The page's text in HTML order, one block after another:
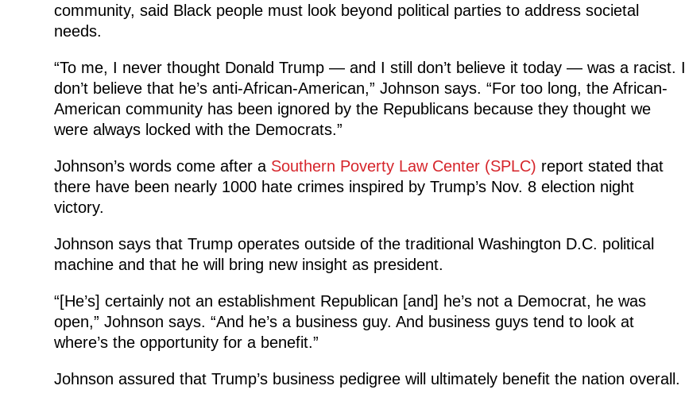
community, said Black people must look beyond political parties to address societal
needs.
“To me, I never thought Donald Trump — and I still don’t believe it today — was a racist. I
don’t believe that he’s anti-African-American,” Johnson says. “For too long, the African-
American community has been ignored by the Republicans because they thought we
were always locked with the Democrats.”
Johnson’s words come after a Southern Poverty Law Center (SPLC) report stated that
there have been nearly 1000 hate crimes inspired by Trump’s Nov. 8 election night
victory.
Johnson says that Trump operates outside of the traditional Washington D.C. political
machine and that he will bring new insight as president.
“[He’s] certainly not an establishment Republican [and] he’s not a Democrat, he was
open,” Johnson says. “And he’s a business guy. And business guys tend to look at
where’s the opportunity for a benefit.”
Johnson assured that Trump’s business pedigree will ultimately benefit the nation overall.